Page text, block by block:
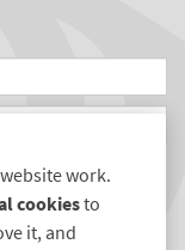
work.
cookiesto
it, and